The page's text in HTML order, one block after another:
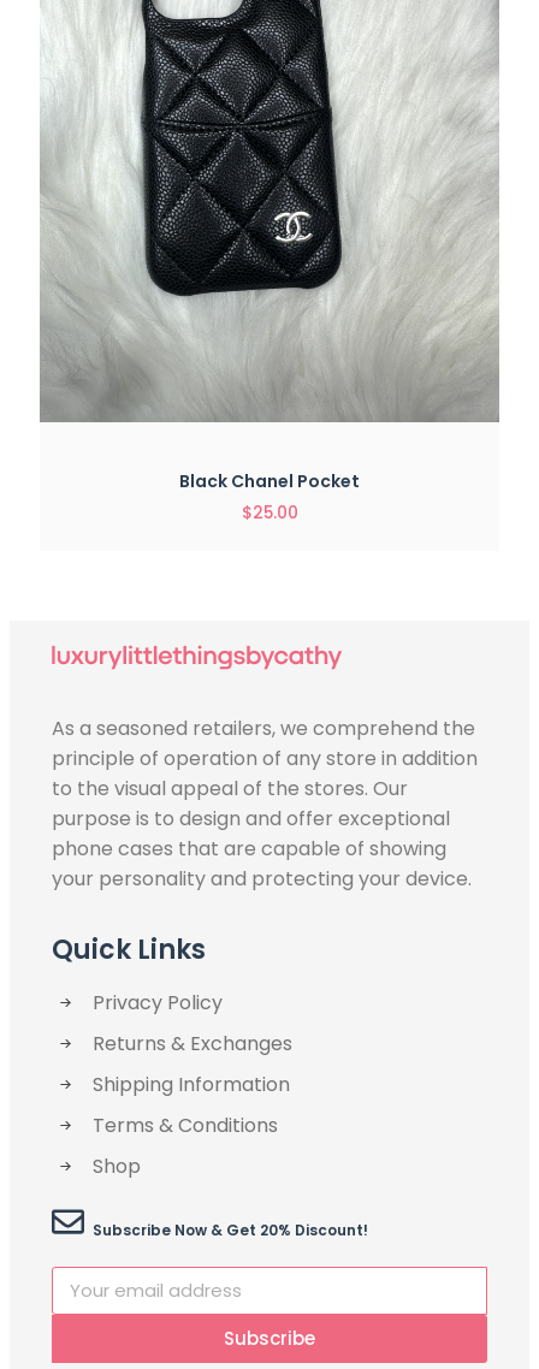
Black Chanel Pocket
$25.00
As a seasoned retailers, we comprehend the
principle of operation of any store in addition
to the visual appeal of the stores. Our
purpose is to design and offer exceptional
phone cases that are capable of showing
your personality and protecting your device.
Quick Links
Privacy Policy
Returns & Exchanges
Shipping Information
Terms & Conditions
Shop
Subscribe Now & Get 20% Discount!
Subscribe